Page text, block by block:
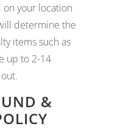
on your location
determine the
items such as
up to 2-14
&